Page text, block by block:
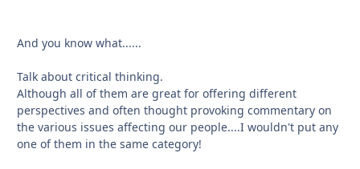
And you know what......
Talk about critical thinking.
Although all of them are great for offering different
perspectives and often thought provoking commentary on
the various issues affecting our people....I wouldn't put any
one of them in the same category!